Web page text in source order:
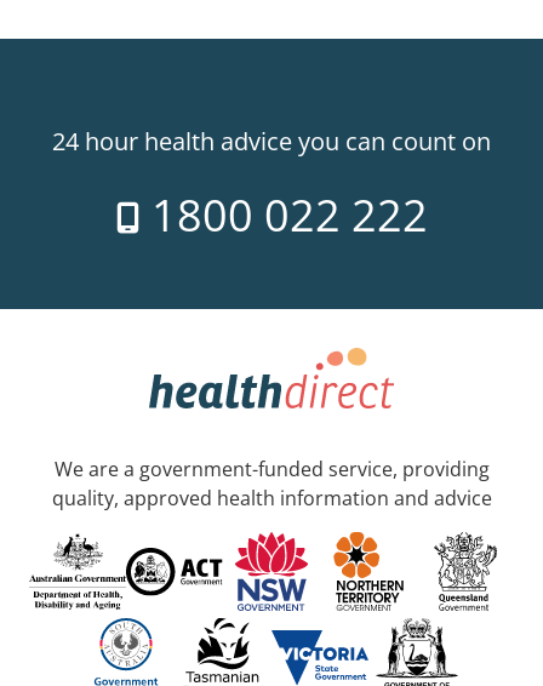
24 hour health advice you can count on
1800 022 222
We are a government-funded service, providing
quality, approved health information and advice